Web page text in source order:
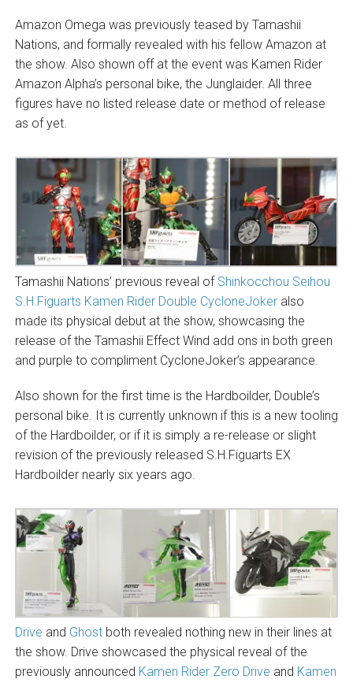
Amazon Omega was previously teased by Tamashii
Nations, and formally revealed with his fellow Amazon at
the show. Also shown off at the event was Kamen Rider
Amazon Alpha’s personal bike, the Junglaider. All three
figures have no listed release date or method of release
as of yet.
Tamashii Nations’ previous reveal of Shinkocchou Seihou
S.H.Figuarts Kamen Rider Double CycloneJokeralso
made its physical debut at the show, showcasing the
release of the Tamashii Effect Wind add ons in both green
and purple to compliment CycloneJoker’s appearance.
Also shown for the first time is the Hardboilder, Double’s
personal bike. It is currently unknown if this is a new tooling
of the Hardboilder, or if it is simply a re-release or slight
revision of the previously released S.H.Figuarts EX
Hardboilder nearly six years ago.
Drive and Ghostboth revealed nothing new in their lines at
the show. Drive showcased the physical reveal of the
previously announced Kamen Rider Zero Drive and Kamen